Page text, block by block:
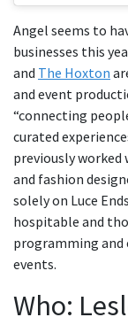
Angel seems to
businesses this
and The Hoxton
and event
“connecting
curated
previously worked
and fashion
solely on Luce
hospitable and
programming and
events.
Who: